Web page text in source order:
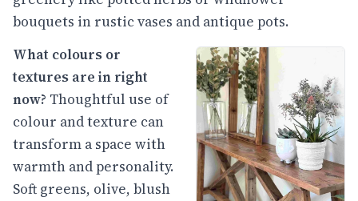
bouquets in rustic vases and antique pots.
What colours or
textures are in right
now? Thoughtful use of
colour and texture can
transform a space with
warmth and personality.
Soft greens, olive, blush